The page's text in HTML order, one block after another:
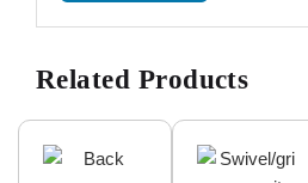
Related Products